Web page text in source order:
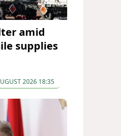
amid
supplies
2026 18:35